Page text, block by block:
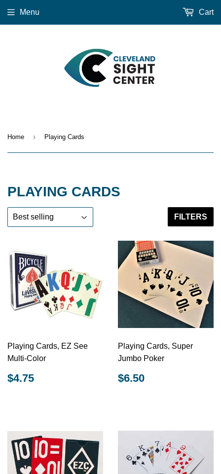
Menu Cart
Home › Playing Cards
PLAYING CARDS
FILTERS
Playing Cards, EZ See
Multi-Color
REGULAR
PRICE
$4.75
Playing Cards, Super
Jumbo Poker
REGULAR
PRICE
$6.50